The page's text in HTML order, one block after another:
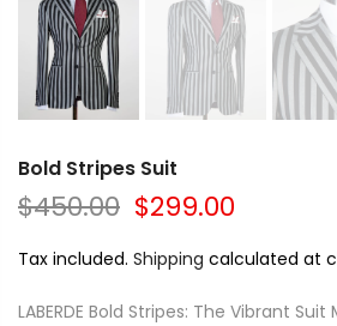
Bold Stripes Suit
$450.00 $299.00
Tax included. Shipping calculated at
LABERDE Bold Stripes: The Vibrant